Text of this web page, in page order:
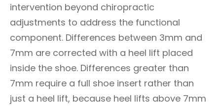
intervention beyond chiropractic
adjustments to address the functional
component. Differences between 3mm and
7mm are corrected with a heel lift placed
inside the shoe. Differences greater than
7mm require a full shoe insert rather than
just a heel lift, because heel lifts above 7mm